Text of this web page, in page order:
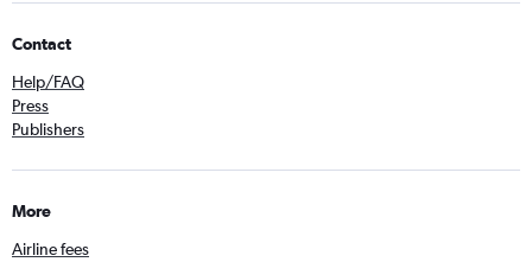
Contact
Help/FAQ
Press
Publishers
More
Airline fees